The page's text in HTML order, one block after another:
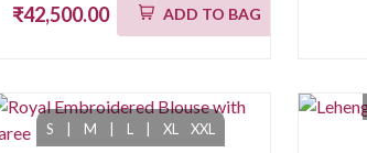
₹42,500.00 ADD TO BAG
S M L XL XXL